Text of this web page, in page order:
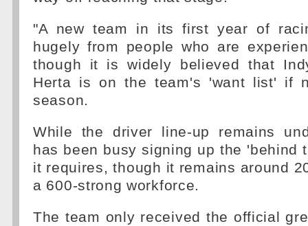
"A new team in its first year of
hugely from people who are
though it is widely believed that
Herta is on the team's 'want list' if
season.
While the driver line-up remains
has been busy signing up the 'behind
it requires, though it remains around
a 600-strong workforce.
The team only received the official